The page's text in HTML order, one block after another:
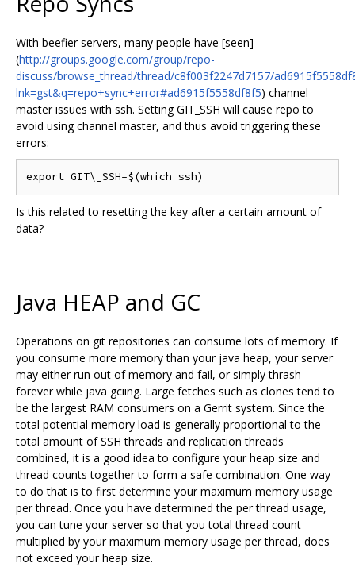
With beefier servers, many people have [seen]
(http://groups.google.com/group/repo-
discuss/browse_thread/thread/c8f003f2247d7157/
lnk=gst&q=repo+sync+error#ad6915f5558df8f5) channel
master issues with ssh. Setting GIT_SSH will cause repo to
avoid using channel master, and thus avoid triggering these
errors:
Is this related to resetting the key after a certain amount of
data?
Java HEAP and GC
Operations on git repositories can consume lots of memory. If
you consume more memory than your java heap, your server
may either run out of memory and fail, or simply thrash
forever while java gciing. Large fetches such as clones tend to
be the largest RAM consumers on a Gerrit system. Since the
total potential memory load is generally proportional to the
total amount of SSH threads and replication threads
combined, it is a good idea to configure your heap size and
thread counts together to form a safe combination. One way
to do that is to first determine your maximum memory usage
per thread. Once you have determined the per thread usage,
you can tune your server so that you total thread count
multiplied by your maximum memory usage per thread, does
not exceed your heap size.